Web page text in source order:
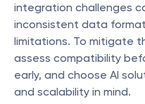
integration challenges
inconsistent data
limitations. To mitigate
assess compatibility
early, and choose AI
and scalability in mind.